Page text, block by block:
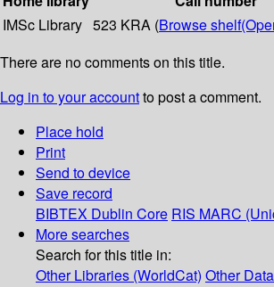
IMSc Library 523 KRA (Browse shelf
There are no comments on this title.
Log in to your accountto post a comment.
Place hold
Print
Send to device
Save record
BIBTEX Dublin Core RIS MARC
More searches
Search for this title in:
Other Libraries (WorldCat) Other